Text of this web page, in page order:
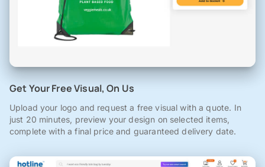
Get Your Free Visual, On Us
Upload your logo and request a free visual with a quote. In
just 20 minutes, preview your design on selected items,
complete with a final price and guaranteed delivery date.